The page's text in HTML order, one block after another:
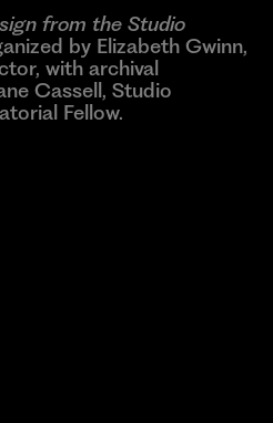
from the Studio
by Elizabeth Gwinn,
with archival
Cassell, Studio
Fellow.